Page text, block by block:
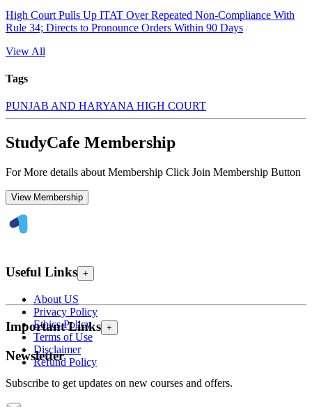
High Court Pulls Up ITAT Over Repeated Non-Compliance With
Rule 34; Directs to Pronounce Orders Within 90 Days
View All
Tags
PUNJAB AND HARYANA HIGH COURT
StudyCafe Membership
For More details about Membership Click Join Membership Button
View Membership
Useful Links +
About US
Privacy Policy
Ethics Policy
Terms of Use
Disclaimer
Refund Policy
Important Links +
Newsletter
Subscribe to get updates on new courses and offers.